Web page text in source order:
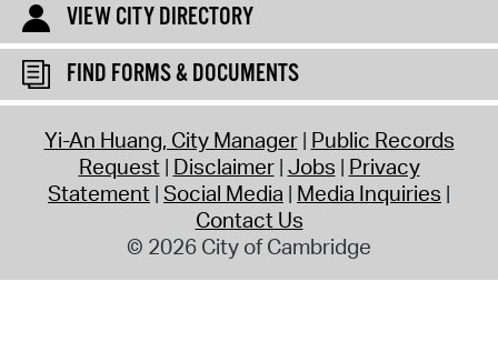
VIEW CITY DIRECTORY
FIND FORMS & DOCUMENTS
Yi-An Huang, City Manager Public Records
Request Disclaimer Jobs Privacy
Statement Social Media Media Inquiries
Contact Us
© 2026 City of Cambridge